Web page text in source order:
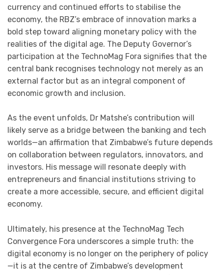
currency and continued efforts to stabilise the
economy, the RBZ’s embrace of innovation marks a
bold step toward aligning monetary policy with the
realities of the digital age. The Deputy Governor’s
participation at the TechnoMag Fora signifies that the
central bank recognises technology not merely as an
external factor but as an integral component of
economic growth and inclusion.
As the event unfolds, Dr Matshe’s contribution will
likely serve as a bridge between the banking and tech
worlds—an affirmation that Zimbabwe’s future depends
on collaboration between regulators, innovators, and
investors. His message will resonate deeply with
entrepreneurs and financial institutions striving to
create a more accessible, secure, and efficient digital
economy.
Ultimately, his presence at the TechnoMag Tech
Convergence Fora underscores a simple truth: the
digital economy is no longer on the periphery of policy
—it is at the centre of Zimbabwe’s development